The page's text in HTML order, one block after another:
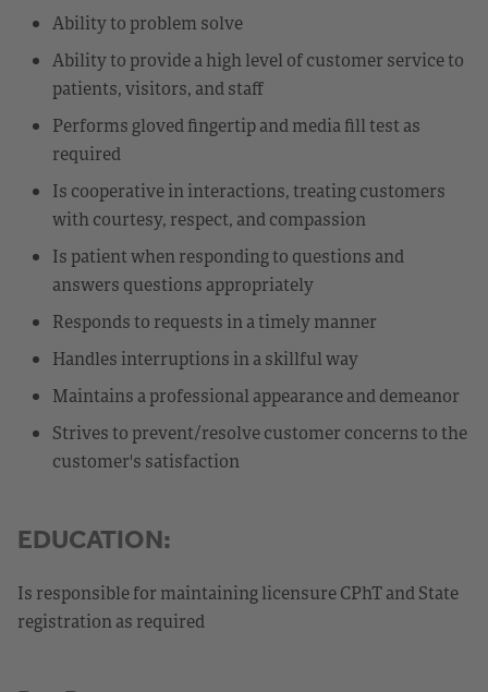
Ability to problem solve
Ability to provide a high level of customer service to
patients, visitors, and staff
Performs gloved fingertip and media fill test as
required
Is cooperative in interactions, treating customers
with courtesy, respect, and compassion
Is patient when responding to questions and
answers questions appropriately
Responds to requests in a timely manner
Handles interruptions in a skillful way
Maintains a professional appearance and demeanor
Strives to prevent/resolve customer concerns to the
customer's satisfaction
EDUCATION:
Is responsible for maintaining licensure CPhT and State
registration as required